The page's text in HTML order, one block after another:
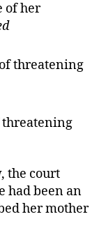
of her
threatening
the court
had been an
her mother